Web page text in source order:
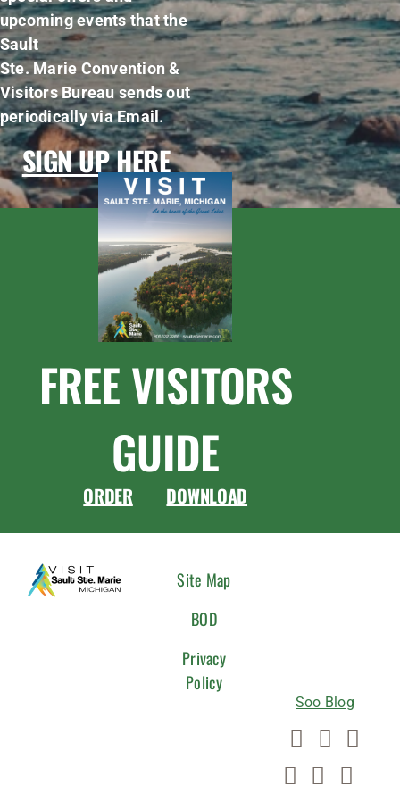
upcoming events that the
Sault
Ste. Marie Convention &
Visitors Bureau sends out
periodically via Email.
SIGN UP HERE
FREE VISITORS
GUIDE
ORDER DOWNLOAD
Site Map
BOD
Privacy
Policy
Soo Blog